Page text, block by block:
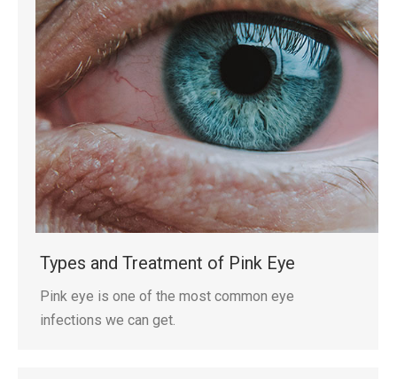
Types and Treatment of Pink Eye
Pink eye is one of the most common eye
infections we can get.